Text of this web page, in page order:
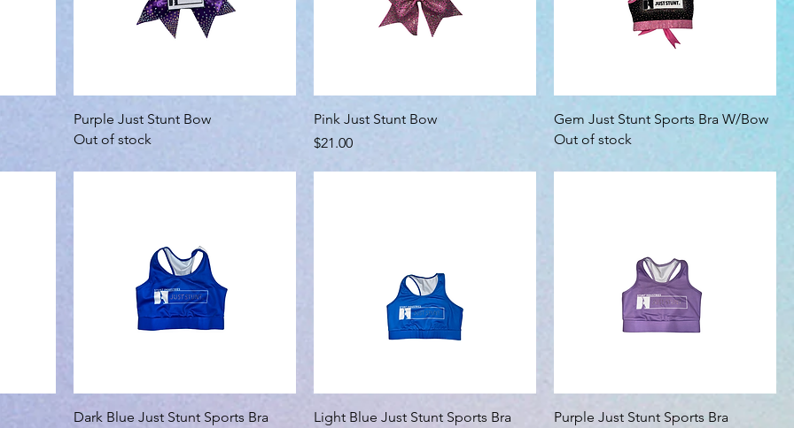
Purple Just Stunt Bow
Out of stock
Pink Just Stunt Bow
Price
$21.00
Gem Just Stunt Sports Bra W/Bow
Out of stock
Dark Blue Just Stunt Sports Bra
Light Blue Just Stunt Sports Bra
Purple Just Stunt Sports Bra